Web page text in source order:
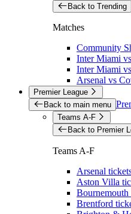
Back to Trending
Matches
Community
Inter Miami
Inter Miami
Arsenal vs
Premier League
Back to main menu
Teams A-F
Back to Premier
Teams A-F
Arsenal
Aston Villa
Bournemouth
Brentford